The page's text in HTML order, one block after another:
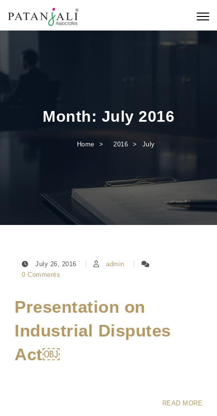
Month: July 2016
Home 2016 July
July 26, 2016
admin
0 Comments
Presentation on
Industrial Disputes
Act￼
READ MORE